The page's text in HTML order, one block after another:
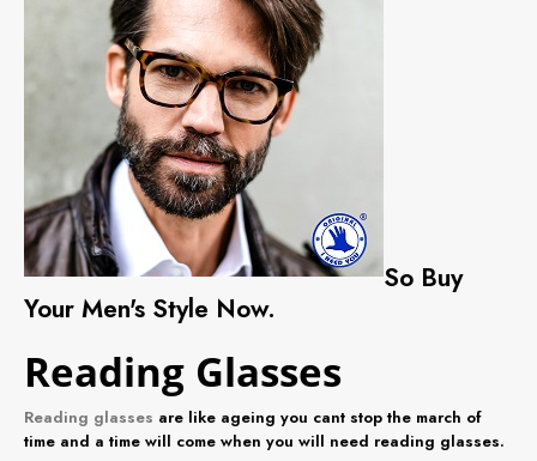
So Buy
Your Men's Style Now.
Reading Glasses
Reading glasses are like ageing you cant stop the march of
time and a time will come when you will need reading glasses.